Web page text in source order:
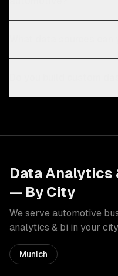
Data Analytics
— By City
We serve automotive
analytics & bi in your
Munich